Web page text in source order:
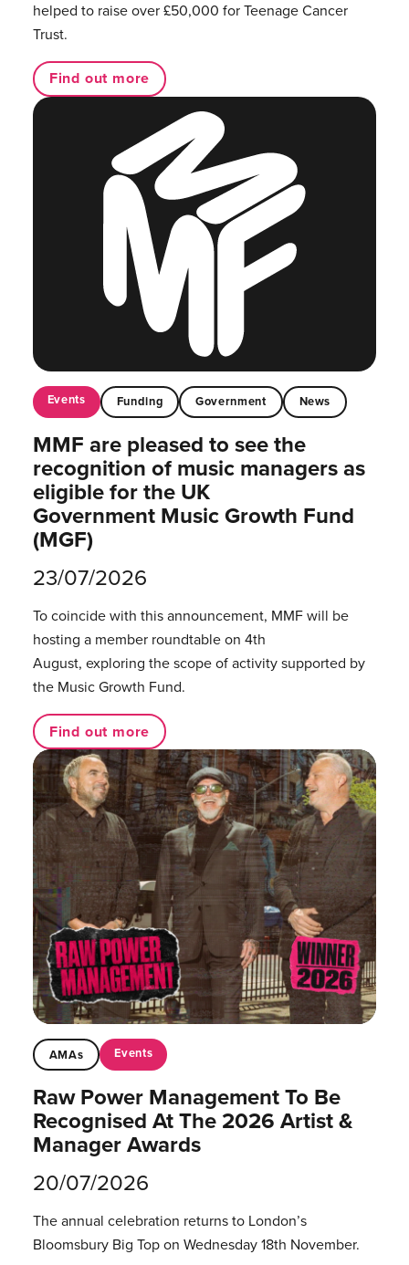
helped to raise over £50,000 for Teenage Cancer
Trust.
Find out more
Events Funding Government News
MMF are pleased to see the
recognition of music managers as
eligible for the UK
Government Music Growth Fund
(MGF)
23/07/2026
To coincide with this announcement, MMF will be
hosting a member roundtable on 4th
August, exploring the scope of activity supported by
the Music Growth Fund.
Find out more
AMAs Events
Raw Power Management To Be
Recognised At The 2026 Artist &
Manager Awards
20/07/2026
The annual celebration returns to London’s
Bloomsbury Big Top on Wednesday 18th November.